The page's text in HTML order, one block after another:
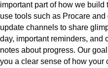
important part of how we build
use tools such as Procare and
update channels to share
day, important reminders, and
notes about progress. Our
you a clear sense of how your